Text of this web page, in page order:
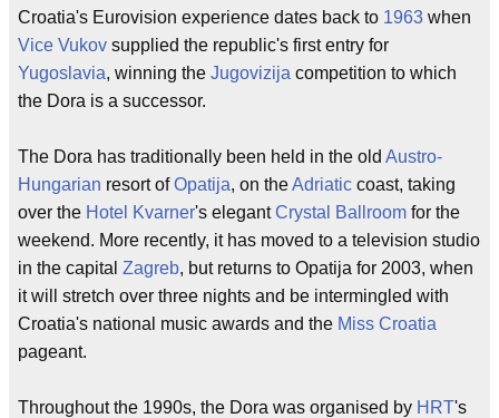
Croatia's Eurovision experience dates back to 1963 when
Vice Vukov supplied the republic's first entry for
Yugoslavia, winning the Jugovizija competition to which
the Dora is a successor.
The Dora has traditionally been held in the old Austro-
Hungarian resort ofOpatija, on theAdriatic coast, taking
over the Hotel Kvarner's elegantCrystal Ballroom for the
weekend. More recently, it has moved to a television studio
in the capital Zagreb, but returns to Opatija for 2003, when
it will stretch over three nights and be intermingled with
Croatia's national music awards and the Miss Croatia
pageant.
Throughout the 1990s, the Dora was organised by HRT's